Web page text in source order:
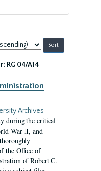
RG 04/A14
Archives
during the critical
War II, and
the Office of
of Robert C.